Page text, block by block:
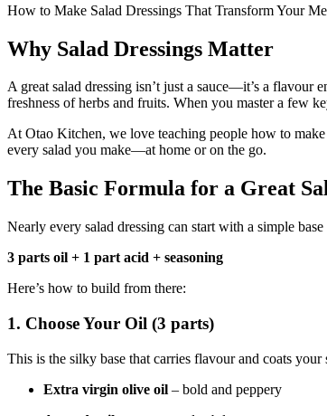
How to Make Salad Dressings That Transform Your
Why Salad Dressings Matter
A great salad dressing isn’t just a sauce—it’s a flavour
freshness of herbs and fruits. When you master a few
At Otao Kitchen, we love teaching people how to
every salad you make—at home or on the go.
The Basic Formula for a Great
Nearly every salad dressing can start with a simple
3 parts oil + 1 part acid + seasoning
Here’s how to build from there:
1. Choose Your Oil (3 parts)
This is the silky base that carries flavour and coats your
Extra virgin olive oil – bold and peppery